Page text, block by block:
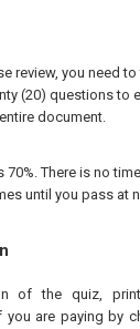
review, you need
(20) questions to
document.
There is no
until you pass at
of the quiz,
you are paying by